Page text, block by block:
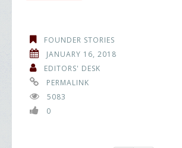
FOUNDER STORIES
JANUARY 16, 2018
EDITORS' DESK
PERMALINK
5083
0